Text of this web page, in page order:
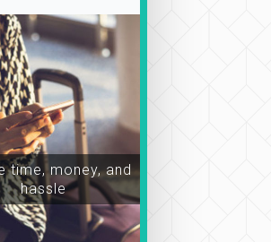
time, money, and
hassle